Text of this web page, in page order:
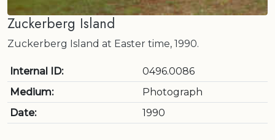
Zuckerberg Island
Zuckerberg Island at Easter time, 1990.
Internal ID:
0496.0086
Medium:
Photograph
Date:
1990